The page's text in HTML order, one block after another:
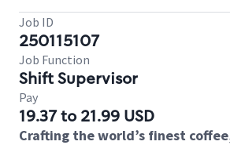
Job ID
250115107
Job Function
Shift Supervisor
Pay
19.37 to 21.99 USD
Crafting the world’s finest